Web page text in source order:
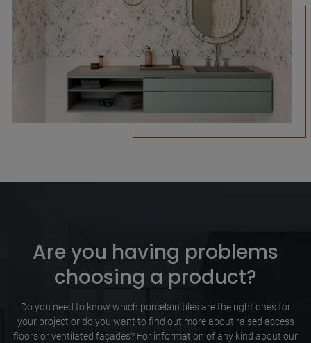
Are you having problems
choosing a product?
Do you need to know which porcelain tiles are the right ones for
your project or do you want to find out more about raised access
floors or ventilated façades? For information of any kind about our